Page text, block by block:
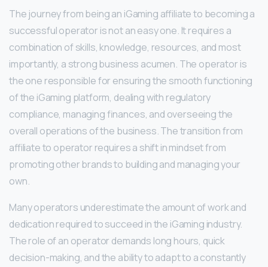
The journey from being an iGaming affiliate to becoming a
successful operator is not an easy one. It requires a
combination of skills, knowledge, resources, and most
importantly, a strong business acumen. The operator is
the one responsible for ensuring the smooth functioning
of the iGaming platform, dealing with regulatory
compliance, managing finances, and overseeing the
overall operations of the business. The transition from
affiliate to operator requires a shift in mindset from
promoting other brands to building and managing your
own.
Many operators underestimate the amount of work and
dedication required to succeed in the iGaming industry.
The role of an operator demands long hours, quick
decision-making, and the ability to adapt to a constantly